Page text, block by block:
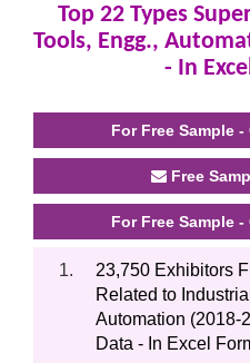
Top 22 Types
Tools, Engg.,
- In
For Free Sample -
Free
For Free Sample -
23,750 Exhibitors
Related to
Automation (2018-
Data - In Excel